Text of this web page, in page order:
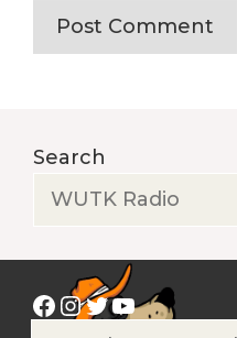
Search
Facebook
Instagram
Twitter
YouTube